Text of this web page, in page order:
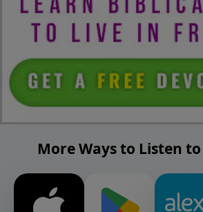
More Ways to Listen